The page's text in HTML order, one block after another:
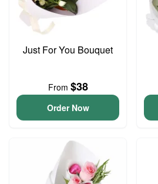
Just For You Bouquet
From $38
Order Now